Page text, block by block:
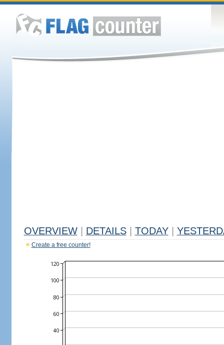
OVERVIEW DETAILS TODAY
Create a free counter!